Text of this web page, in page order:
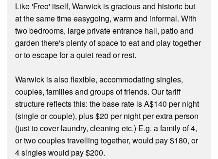
Like 'Freo' itself, Warwick is gracious and historic but
at the same time easygoing, warm and informal. With
two bedrooms, large private entrance hall, patio and
garden there's plenty of space to eat and play together
or to escape for a quiet read or rest.
Warwick is also flexible, accommodating singles,
couples, families and groups of friends. Our tariff
structure reflects this: the base rate is A$140 per night
(single or couple), plus $20 per night per extra person
(just to cover laundry, cleaning etc.) E.g. a family of 4,
or two couples travelling together, would pay $180, or
4 singles would pay $200.